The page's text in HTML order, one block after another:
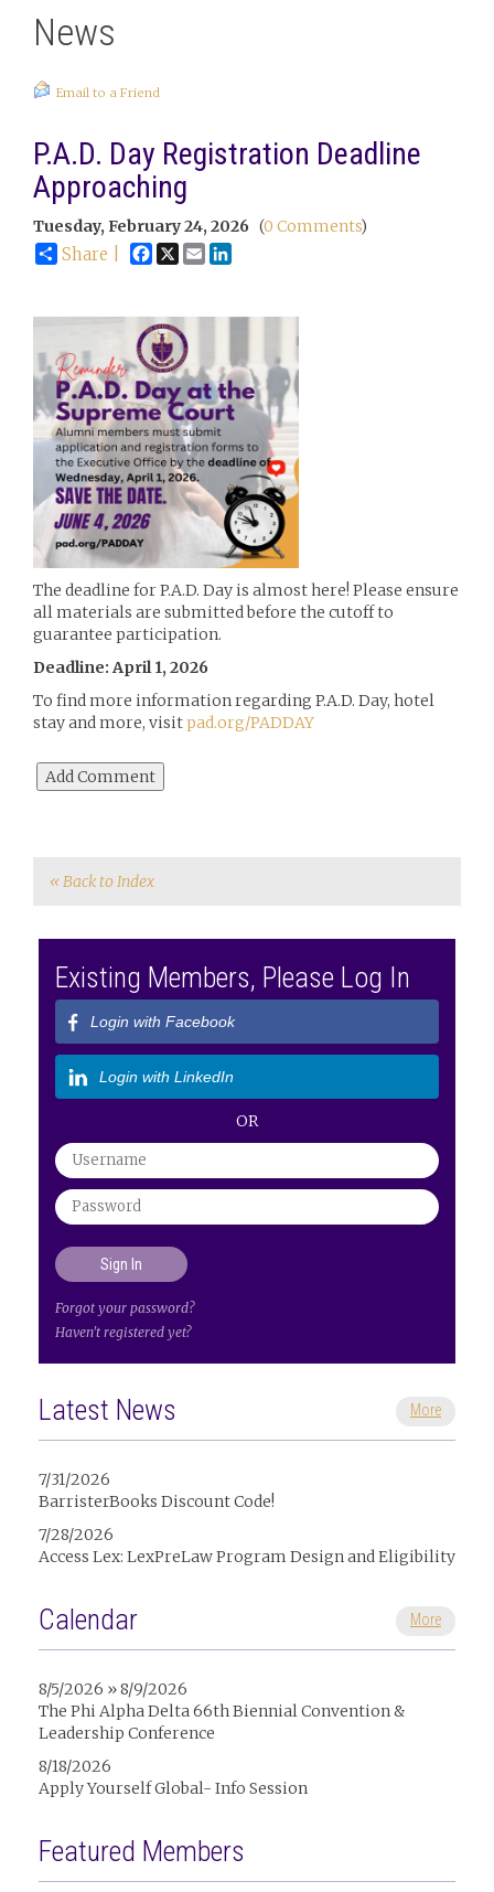
News
Email to a Friend
P.A.D. Day Registration Deadline
Approaching
Tuesday, February 24, 2026 (0 Comments)
Share | Facebook
X Email
The deadline for P.A.D. Day is almost here! Please ensure
all materials are submitted before the cutoff to
guarantee participation.
Deadline: April 1, 2026
To find more information regarding P.A.D. Day, hotel
stay and more, visitpad.org/PADDAY
« Back to Index
Existing Members, Please Log In
Login with Facebook
Login with LinkedIn
OR
Forgot your password?
Haven't registered yet?
Latest News More
7/31/2026
BarristerBooks Discount Code!
7/28/2026
Access Lex: LexPreLaw Program Design and Eligibility
Calendar More
8/5/2026 » 8/9/2026
The Phi Alpha Delta 66th Biennial Convention &
Leadership Conference
8/18/2026
Apply Yourself Global- Info Session
Featured Members